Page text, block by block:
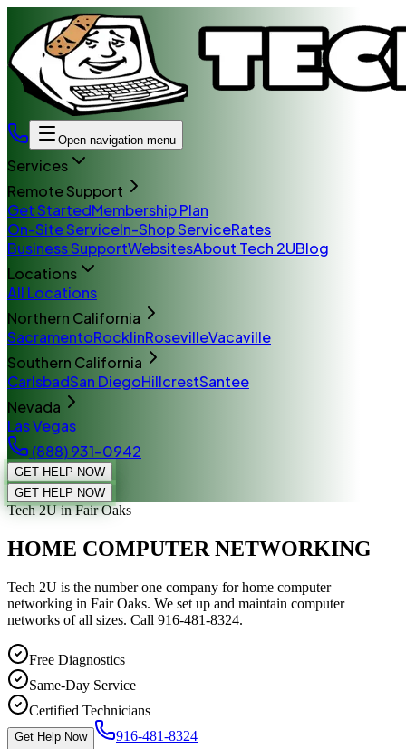
Open navigation menu
Services
Remote Support
Get StartedMembership Plan
On-Site ServiceIn-Shop ServiceRates
Business SupportWebsitesAbout Tech 2UBlog
Locations
All Locations
Northern California
SacramentoRocklinRosevilleVacaville
Southern California
CarlsbadSan DiegoHillcrestSantee
Nevada
Las Vegas
(888) 931-0942
GET HELP NOW
GET HELP NOW
Tech 2Uin Fair Oaks
HOME COMPUTER NETWORKING
Tech 2U is the number one company for home computer
networking in Fair Oaks. We set up and maintain computer
networks of all sizes. Call 916-481-8324.
Free Diagnostics
Same-Day Service
Certified Technicians
Get Help Now 916-481-8324